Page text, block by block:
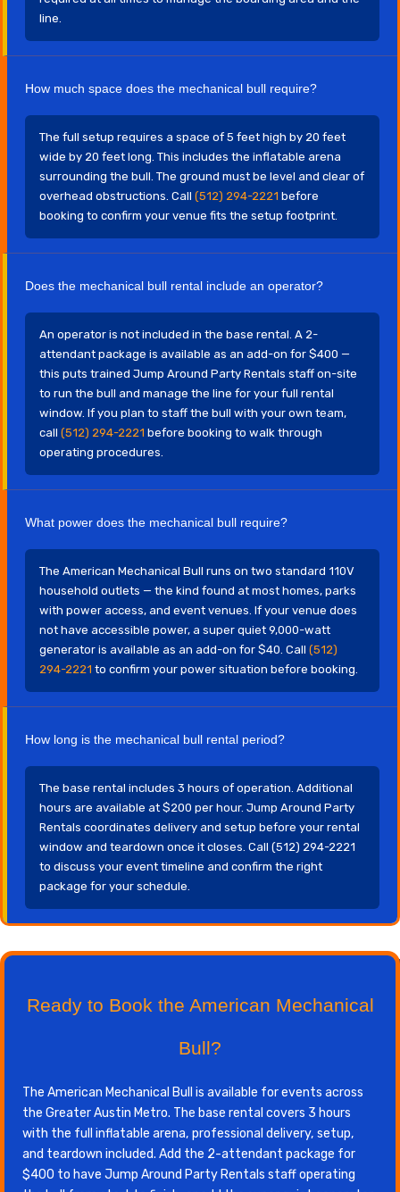
line.
How much space does the mechanical bull require?
The full setup requires a space of 5 feet high by 20 feet
wide by 20 feet long. This includes the inflatable arena
surrounding the bull. The ground must be level and clear of
overhead obstructions. Call (512) 294-2221 before
booking to confirm your venue fits the setup footprint.
Does the mechanical bull rental include an operator?
An operator is not included in the base rental. A 2-
attendant package is available as an add-on for $400 —
this puts trained Jump Around Party Rentals staff on-site
to run the bull and manage the line for your full rental
window. If you plan to staff the bull with your own team,
call (512) 294-2221 before booking to walk through
operating procedures.
What power does the mechanical bull require?
The American Mechanical Bull runs on two standard 110V
household outlets — the kind found at most homes, parks
with power access, and event venues. If your venue does
not have accessible power, a super quiet 9,000-watt
generator is available as an add-on for $40. Call (512)
294-2221 to confirm your power situation before booking.
How long is the mechanical bull rental period?
The base rental includes 3 hours of operation. Additional
hours are available at $200 per hour. Jump Around Party
Rentals coordinates delivery and setup before your rental
window and teardown once it closes. Call (512) 294-2221
to discuss your event timeline and confirm the right
package for your schedule.
Ready to Book the American Mechanical
Bull?
The American Mechanical Bull is available for events across
the Greater Austin Metro. The base rental covers 3 hours
with the full inflatable arena, professional delivery, setup,
and teardown included. Add the 2-attendant package for
$400 to have Jump Around Party Rentals staff operating